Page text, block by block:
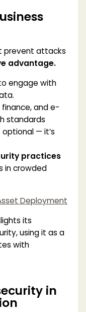
prevent attacks
advantage.
engage with
finance, and e-
standards
optional — it’s
practices
in crowded
Deployment
its
using it as a
with
in